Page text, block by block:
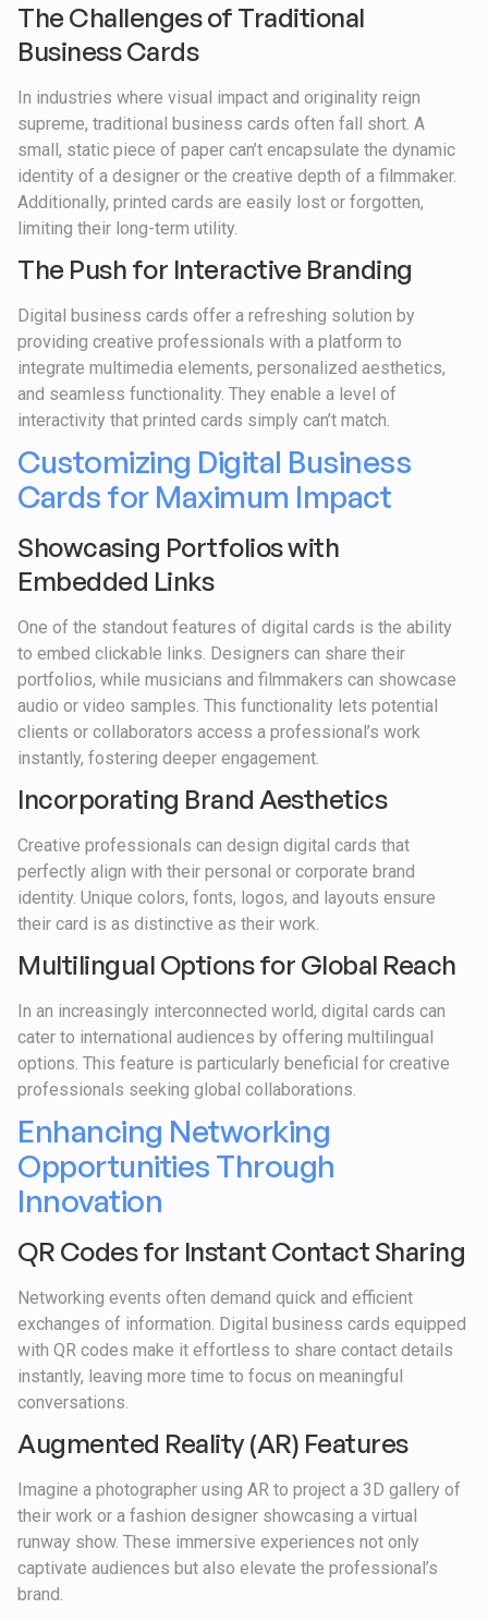
The Challenges of Traditional
Business Cards
In industries where visual impact and originality reign
supreme, traditional business cards often fall short. A
small, static piece of paper can’t encapsulate the dynamic
identity of a designer or the creative depth of a filmmaker.
Additionally, printed cards are easily lost or forgotten,
limiting their long-term utility.
The Push for Interactive Branding
Digital business cards offer a refreshing solution by
providing creative professionals with a platform to
integrate multimedia elements, personalized aesthetics,
and seamless functionality. They enable a level of
interactivity that printed cards simply can’t match.
Customizing Digital Business
Cards for Maximum Impact
Showcasing Portfolios with
Embedded Links
One of the standout features of digital cards is the ability
to embed clickable links. Designers can share their
portfolios, while musicians and filmmakers can showcase
audio or video samples. This functionality lets potential
clients or collaborators access a professional’s work
instantly, fostering deeper engagement.
Incorporating Brand Aesthetics
Creative professionals can design digital cards that
perfectly align with their personal or corporate brand
identity. Unique colors, fonts, logos, and layouts ensure
their card is as distinctive as their work.
Multilingual Options for Global Reach
In an increasingly interconnected world, digital cards can
cater to international audiences by offering multilingual
options. This feature is particularly beneficial for creative
professionals seeking global collaborations.
Enhancing Networking
Opportunities Through
Innovation
QR Codes for Instant Contact Sharing
Networking events often demand quick and efficient
exchanges of information. Digital business cards equipped
with QR codes make it effortless to share contact details
instantly, leaving more time to focus on meaningful
conversations.
Augmented Reality (AR) Features
Imagine a photographer using AR to project a 3D gallery of
their work or a fashion designer showcasing a virtual
runway show. These immersive experiences not only
captivate audiences but also elevate the professional’s
brand.